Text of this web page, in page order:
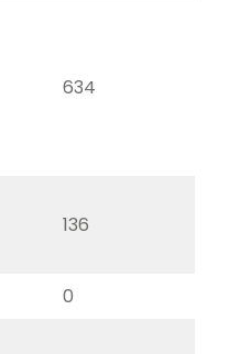
634
136
0